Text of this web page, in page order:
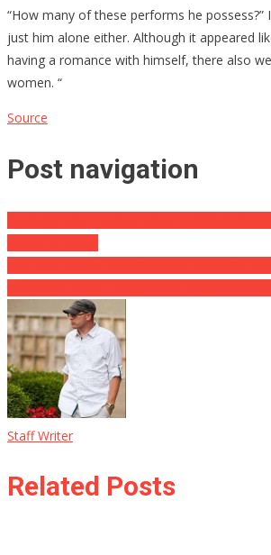
“How many of these performs he possess?”
just him alone either. Although it appeared
having a romance with himself, there also
women. “
Source
Post navigation
Staff Writer
Related Posts